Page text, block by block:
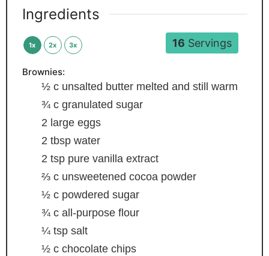
16 Servings
Ingredients
1x 2x 3x
Brownies:
½ c unsalted butter melted and still warm
¾ c granulated sugar
2 large eggs
2 tbsp water
2 tsp pure vanilla extract
⅔ c unsweetened cocoa powder
½ c powdered sugar
¾ c all-purpose flour
¼ tsp salt
½ c chocolate chips